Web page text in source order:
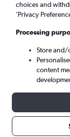
Wed 9/9
choices and
’Privacy
Processing
Store and/
content